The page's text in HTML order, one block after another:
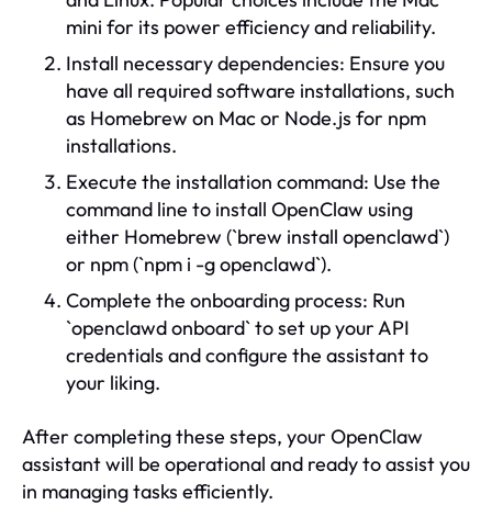
mini for its power efficiency and reliability.
Install necessary dependencies: Ensure you
have all required software installations, such
as Homebrew on Mac or Node.js for npm
installations.
Execute the installation command: Use the
command line to install OpenClaw using
either Homebrew (`brew install openclawd`)
or npm (`npm i -g openclawd`).
Complete the onboarding process: Run
`openclawd onboard` to set up your API
credentials and configure the assistant to
your liking.
After completing these steps, your OpenClaw
assistant will be operational and ready to assist you
in managing tasks efficiently.